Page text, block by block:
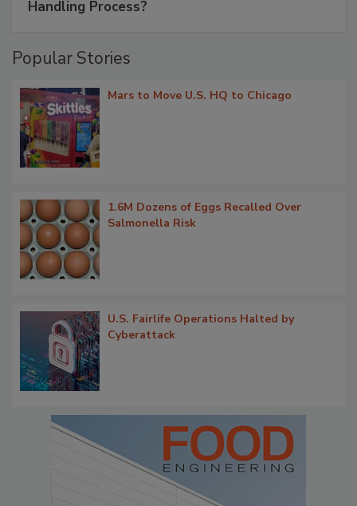
Handling Process?
Popular Stories
Mars to Move U.S. HQ to Chicago
1.6M Dozens of Eggs Recalled Over
Salmonella Risk
U.S. Fairlife Operations Halted by
Cyberattack